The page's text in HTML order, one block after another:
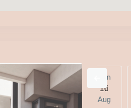
Fri
Aug
Sat
Aug
Sun
16
Aug